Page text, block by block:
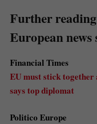
Further
European news
Financial Times
EU must stick
says top diplomat
Politico Europe